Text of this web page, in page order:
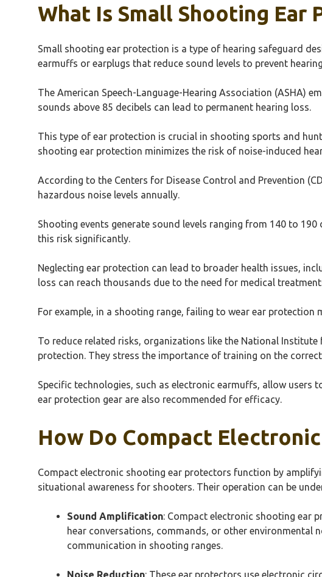
What Is Small Shooting
Small shooting ear protection is a type of hearing safeguard
earmuffs or earplugs that reduce sound levels to prevent
The American Speech-Language-Hearing Association (ASHA)
sounds above 85 decibels can lead to permanent hearing loss.
This type of ear protection is crucial in shooting sports and
shooting ear protection minimizes the risk of noise-induced
According to the Centers for Disease Control and Prevention
hazardous noise levels annually.
Shooting events generate sound levels ranging from 140 to
this risk significantly.
Neglecting ear protection can lead to broader health issues,
loss can reach thousands due to the need for medical
For example, in a shooting range, failing to wear ear
To reduce related risks, organizations like the National
protection. They stress the importance of training on the
Specific technologies, such as electronic earmuffs, allow
ear protection gear are also recommended for efficacy.
How Do Compact
Compact electronic shooting ear protectors function by
situational awareness for shooters. Their operation can be
Sound Amplification: Compact electronic shooting ear
hear conversations, commands, or other environmental
communication in shooting ranges.